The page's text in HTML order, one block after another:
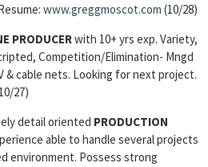
www.greggmoscot.com (10/28)
PRODUCERwith 10+ yrs exp. Variety,
Competition/Elimination- Mngd
& cable nets. Looking for next project.
27)
detail oriented PRODUCTION
able to handle several projects
environment. Possess strong